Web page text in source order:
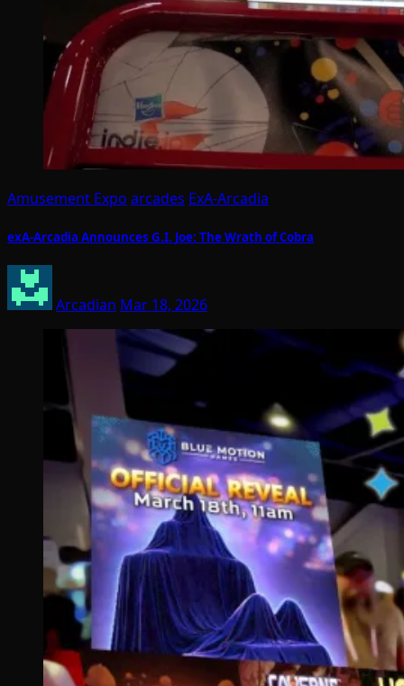
Amusement Expo arcades ExA-Arcadia
exA-Arcadia Announces G.I. Joe: The Wrath of Cobra
Arcadian Mar 18, 2026